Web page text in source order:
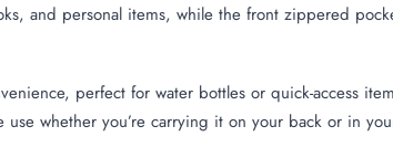
and personal items, while the front zippered
perfect for water bottles or quick-access
whether you’re carrying it on your back or in